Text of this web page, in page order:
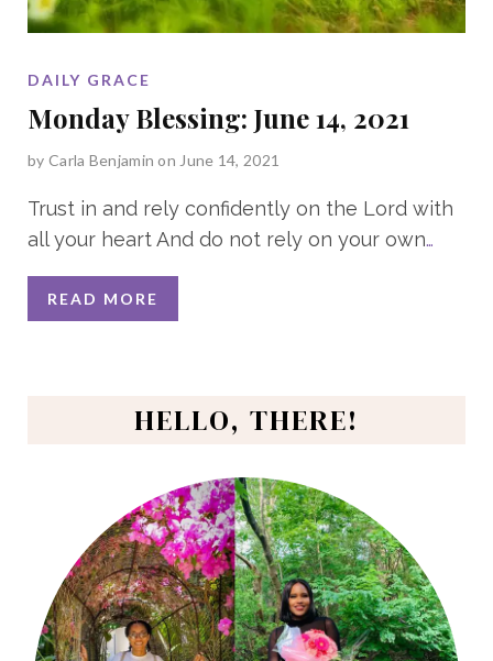
DAILY GRACE
Monday Blessing: June 14, 2021
by Carla Benjamin on June 14, 2021
Trust in and rely confidently on the Lord with
all your heart And do not rely on your own…
READ MORE
HELLO, THERE!